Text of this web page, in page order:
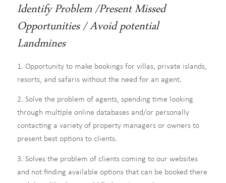
Identify Problem /Present Missed
Opportunities / Avoid potential
Landmines
1. Opportunity to make bookings for villas, private islands,
resorts, and safaris without the need for an agent.
2. Solve the problem of agents, spending time looking
through multiple online databases and/or personally
contacting a variety of property managers or owners to
present best options to clients.
3. Solves the problem of clients coming to our websites
and not finding available options that can be booked there